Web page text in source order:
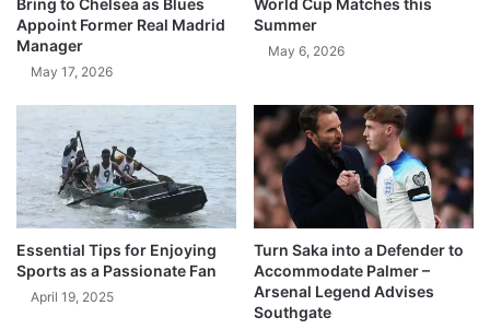
Bring to Chelsea as Blues
Appoint Former Real Madrid
Manager
May 17, 2026
World Cup Matches this
Summer
May 6, 2026
Essential Tips for Enjoying
Sports as a Passionate Fan
April 19, 2025
Turn Saka into a Defender to
Accommodate Palmer –
Arsenal Legend Advises
Southgate